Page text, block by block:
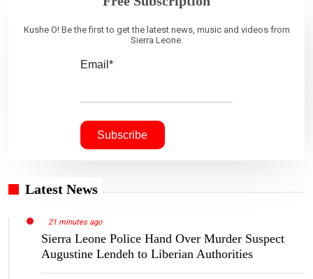
Kushe O! Be the first to get the latest news, music and videos from
Sierra Leone.
Email*
Latest News
21 minutes ago
Sierra Leone Police Hand Over Murder Suspect
Augustine Lendeh to Liberian Authorities